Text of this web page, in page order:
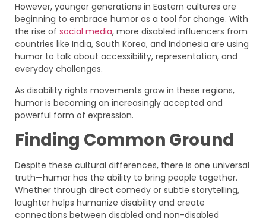
However, younger generations in Eastern cultures are
beginning to embrace humor as a tool for change. With
the rise of social media, more disabled influencers from
countries like India, South Korea, and Indonesia are using
humor to talk about accessibility, representation, and
everyday challenges.
As disability rights movements grow in these regions,
humor is becoming an increasingly accepted and
powerful form of expression.
Finding Common Ground
Despite these cultural differences, there is one universal
truth—humor has the ability to bring people together.
Whether through direct comedy or subtle storytelling,
laughter helps humanize disability and create
connections between disabled and non-disabled